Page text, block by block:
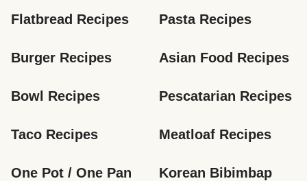
Flatbread Recipes Pasta Recipes
Burger Recipes Asian Food Recipes
Bowl Recipes Pescatarian Recipes
Taco Recipes Meatloaf Recipes
One Pot / One Pan
Korean Bibimbap